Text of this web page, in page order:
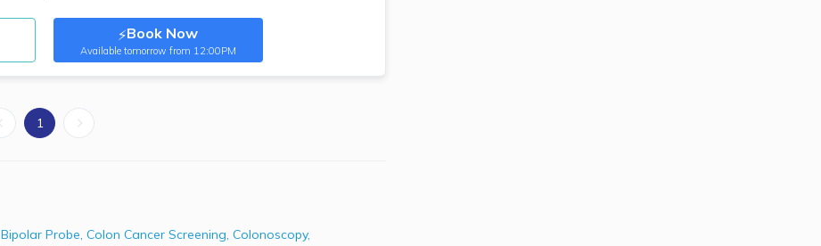
⚡Book Now
Available tomorrow from 12:00PM
1
Bipolar Probe, Colon Cancer Screening, Colonoscopy,